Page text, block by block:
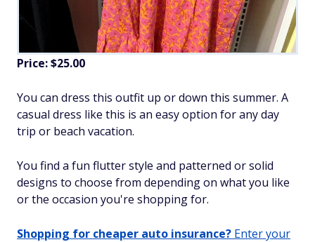
Price: $25.00
You can dress this outfit up or down this summer. A
casual dress like this is an easy option for any day
trip or beach vacation.
You find a fun flutter style and patterned or solid
designs to choose from depending on what you like
or the occasion you're shopping for.
Shopping for cheaper auto insurance? Enter your